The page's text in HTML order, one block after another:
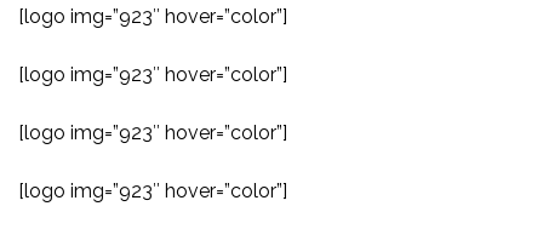
[logo img=”923″ hover=”color”]
[logo img=”923″ hover=”color”]
[logo img=”923″ hover=”color”]
[logo img=”923″ hover=”color”]